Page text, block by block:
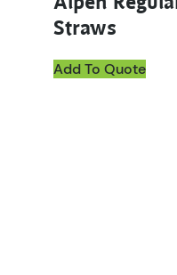
Straws
Add To Quote